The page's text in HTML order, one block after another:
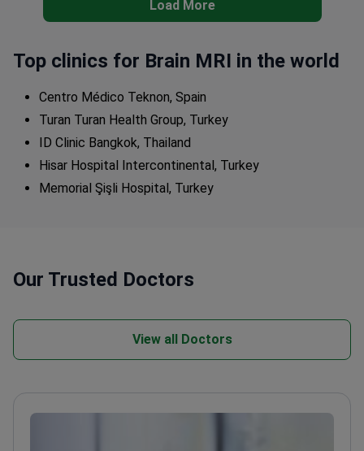
Load More
Top clinics for Brain MRI in the world
Centro Médico Teknon, Spain
Turan Turan Health Group, Turkey
ID Clinic Bangkok, Thailand
Hisar Hospital Intercontinental, Turkey
Memorial Şişli Hospital, Turkey
Our Trusted Doctors
View all Doctors